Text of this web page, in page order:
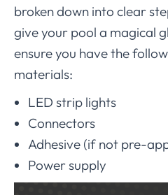
broken down into clear
give your pool a magical
ensure you have the
materials:
LED strip lights
Connectors
Adhesive (if not pre-
Power supply